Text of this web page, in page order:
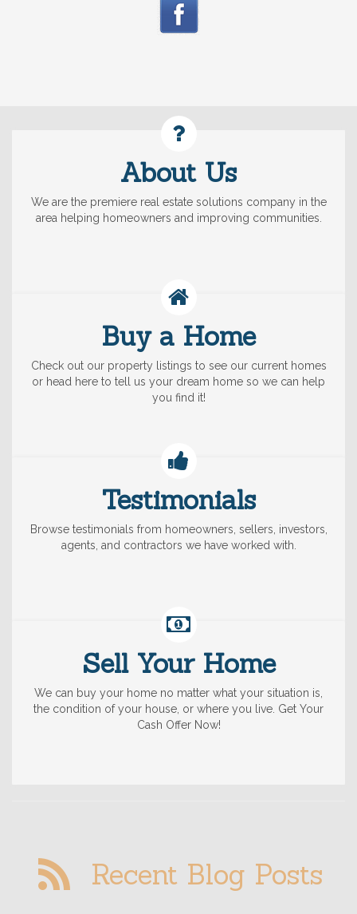
About Us
We are the premiere real estate solutions company in the
area helping homeowners and improving communities.
Buy a Home
Check out our property listings to see our current homes
or head here to tell us your dream home so we can help
you find it!
Testimonials
Browse testimonials from homeowners, sellers, investors,
agents, and contractors we have worked with.
Sell Your Home
We can buy your home no matter what your situation is,
the condition of your house, or where you live. Get Your
Cash Offer Now!
Recent Blog Posts